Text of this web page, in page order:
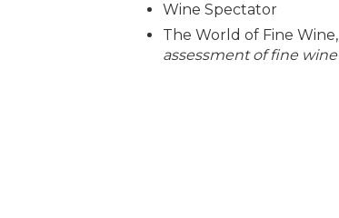
Wine Spectator
The World of Fine Wine,
assessment of fine wine